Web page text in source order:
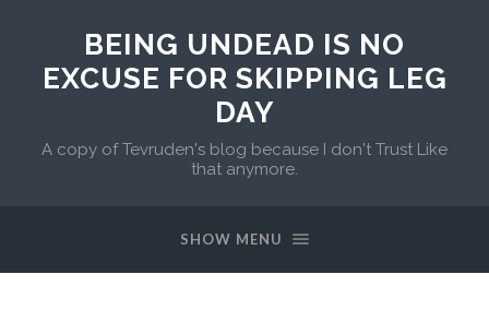
BEING UNDEAD IS NO
EXCUSE FOR SKIPPING LEG
DAY
A copy of Tevruden's blog because I don't Trust Like
that anymore.
SHOW MENU